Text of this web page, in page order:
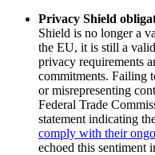
Privacy Shield
Shield is no longer a
the EU, it is still a
privacy requirements
commitments. Failing
or misrepresenting
Federal Trade
statement indicating
comply with their
echoed this sentiment